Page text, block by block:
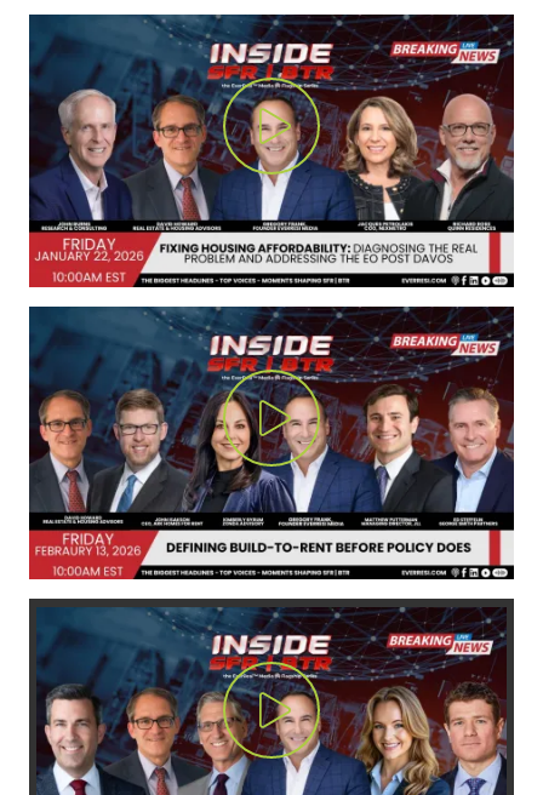
Play Video
Play Video
Play Video